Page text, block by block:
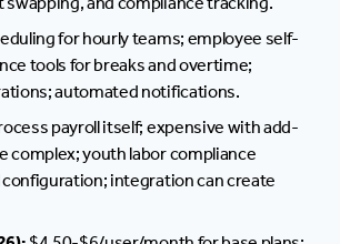
for hourly teams; employee self-
tools for breaks and overtime;
automated notifications.
payroll itself; expensive with add-
complex; youth labor compliance
integration can create